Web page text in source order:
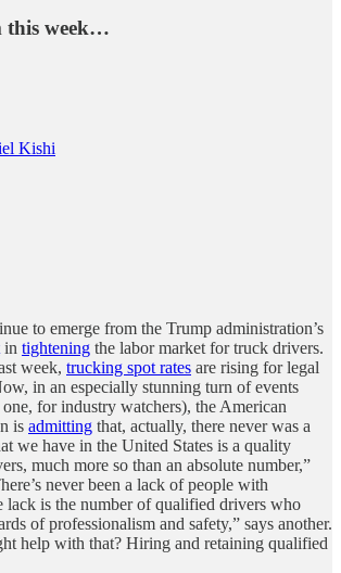
this week…
Kishi
to emerge from the Trump administration’s
in tightening the labor market for truck drivers.
week, trucking spot rates are rising for legal
in an especially stunning turn of events
for industry watchers), the American
is admitting that, actually, there never was a
we have in the United States is a quality
much more so than an absolute number,”
never been a lack of people with
lack is the number of qualified drivers who
of professionalism and safety,” says another.
help with that? Hiring and retaining qualified